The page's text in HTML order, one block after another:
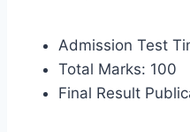
Admission Test
Total Marks: 100
Final Result